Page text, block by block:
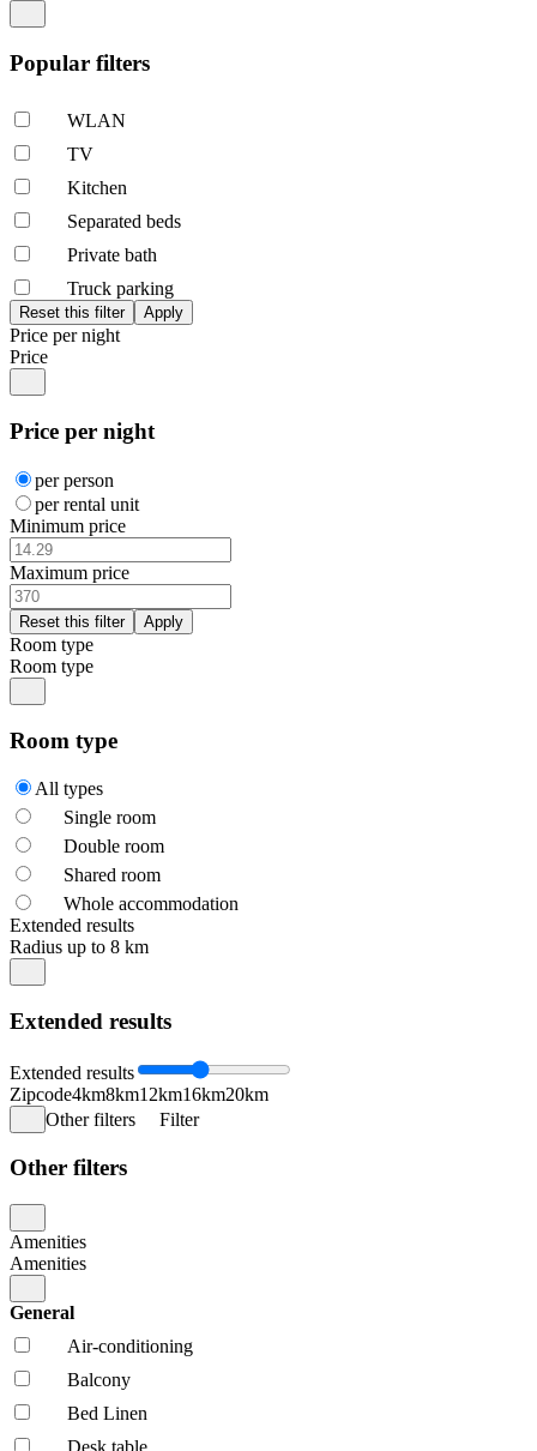
Popular filters
WLAN
TV
Kitchen
Separated beds
Private bath
Truck parking
Price per night
Price
Price per night
per person
per rental unit
Minimum price
Maximum price
Room type
Room type
Room type
All types
Single room
Double room
Shared room
Whole accommodation
Extended results
Radius up to 8 km
Extended results
Extended results
Zipcode4km8km12km16km20km
Other filters
Filter
Other filters
Amenities
Amenities
General
Air-conditioning
Balcony
Bed Linen